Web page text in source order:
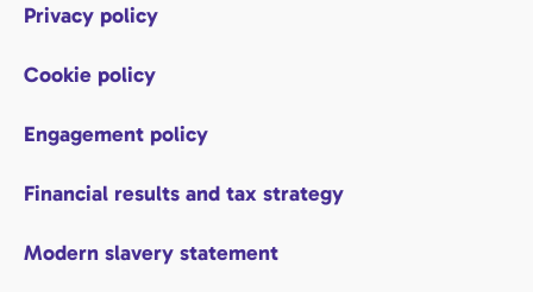
Privacy policy
Cookie policy
Engagement policy
Financial results and tax strategy
Modern slavery statement